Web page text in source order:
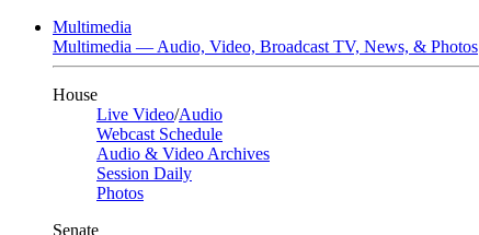
Multimedia
Multimedia — Audio, Video, Broadcast TV, News, & Photos
House
Live Video/Audio
Webcast Schedule
Audio & Video Archives
Session Daily
Photos
Senate